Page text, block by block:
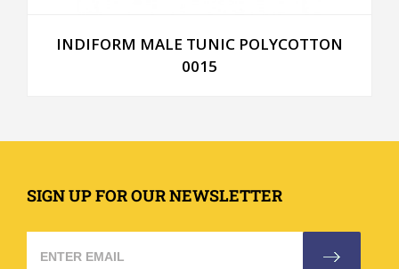
INDIFORM MALE TUNIC POLYCOTTON
0015
SIGN UP FOR OUR NEWSLETTER